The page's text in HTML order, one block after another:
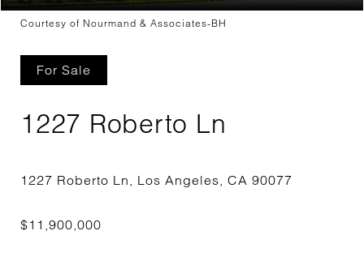
Courtesy of Nourmand & Associates-BH
For Sale
1227 Roberto Ln